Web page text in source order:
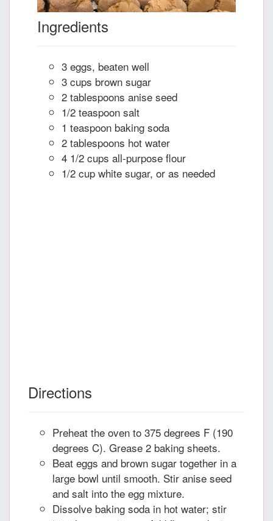
Ingredients
3 eggs, beaten well
3 cups brown sugar
2 tablespoons anise seed
1/2 teaspoon salt
1 teaspoon baking soda
2 tablespoons hot water
4 1/2 cups all-purpose flour
1/2 cup white sugar, or as needed
Directions
Preheat the oven to 375 degrees F (190
degrees C). Grease 2 baking sheets.
Beat eggs and brown sugar together in a
large bowl until smooth. Stir anise seed
and salt into the egg mixture.
Dissolve baking soda in hot water; stir